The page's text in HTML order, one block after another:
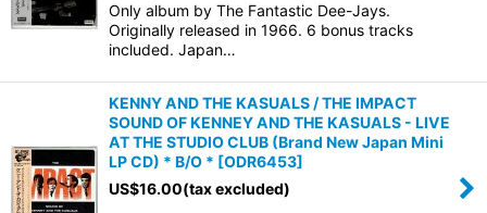
Only album by The Fantastic Dee-Jays.
Originally released in 1966. 6 bonus tracks
included. Japan…
KENNY AND THE KASUALS / THE IMPACT
SOUND OF KENNEY AND THE KASUALS - LIVE
AT THE STUDIO CLUB (Brand New Japan Mini
LP CD) * B/O * [ODR6453]
US$16.00(tax excluded)